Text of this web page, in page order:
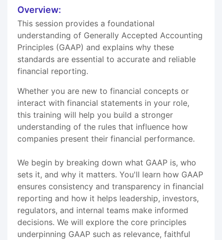
Overview:
This session provides a foundational
understanding of Generally Accepted Accounting
Principles (GAAP) and explains why these
standards are essential to accurate and reliable
financial reporting.
Whether you are new to financial concepts or
interact with financial statements in your role,
this training will help you build a stronger
understanding of the rules that influence how
companies present their financial performance.
We begin by breaking down what GAAP is, who
sets it, and why it matters. You'll learn how GAAP
ensures consistency and transparency in financial
reporting and how it helps leadership, investors,
regulators, and internal teams make informed
decisions. We will explore the core principles
underpinning GAAP such as relevance, faithful